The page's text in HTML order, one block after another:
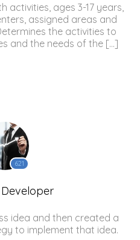
activities, ages 3-17 years,
assigned areas and
the activities to
and the needs of the […]
621
Developer
idea and then created a
to implement that idea.